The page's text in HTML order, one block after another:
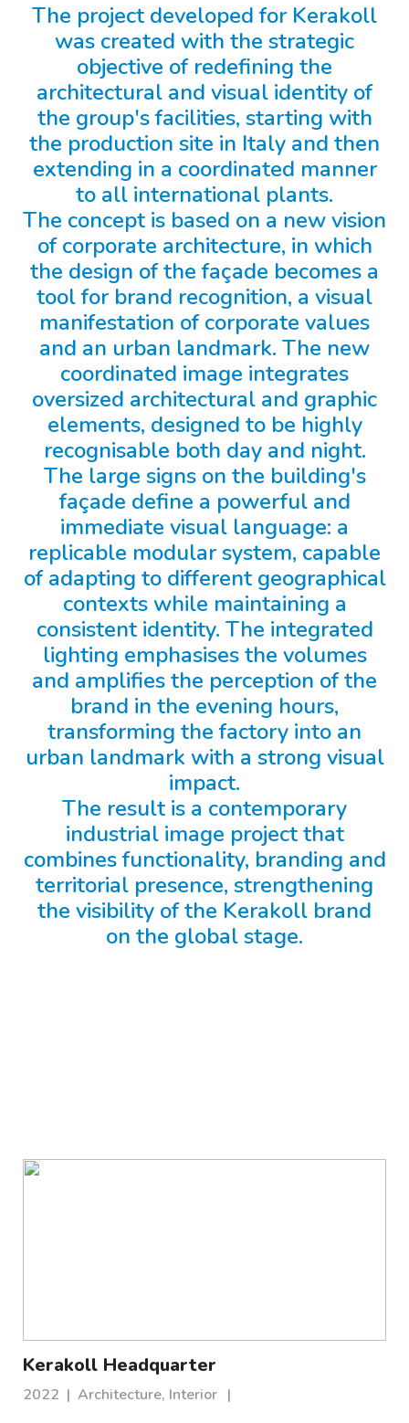
The project developed for Kerakoll
was created with the strategic
objective of redefining the
architectural and visual identity of
the group's facilities, starting with
the production site in Italy and then
extending in a coordinated manner
to all international plants.
The concept is based on a new vision
of corporate architecture, in which
the design of the façade becomes a
tool for brand recognition, a visual
manifestation of corporate values
and an urban landmark. The new
coordinated image integrates
oversized architectural and graphic
elements, designed to be highly
recognisable both day and night.
The large signs on the building's
façade define a powerful and
immediate visual language: a
replicable modular system, capable
of adapting to different geographical
contexts while maintaining a
consistent identity. The integrated
lighting emphasises the volumes
and amplifies the perception of the
brand in the evening hours,
transforming the factory into an
urban landmark with a strong visual
impact.
The result is a contemporary
industrial image project that
combines functionality, branding and
territorial presence, strengthening
the visibility of the Kerakoll brand
on the global stage.
Kerakoll Headquarter
2022 | Architecture, Interior |